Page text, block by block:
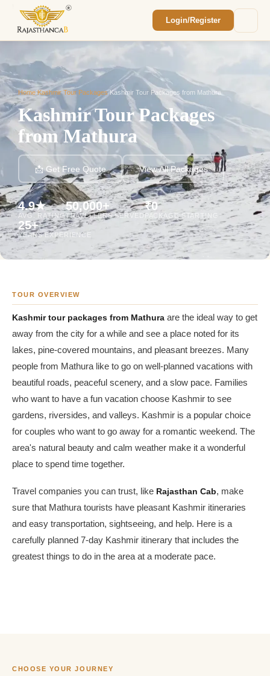
Login/Register
Home/Kashmir Tour Packages/Kashmir Tour Packages from Mathura
Kashmir Tour Packages
from Mathura
📩 Get Free Quote View All Packages
4.9★
AVG. RATING
50,000+
TRAVELLERS SERVED
₹0
PACKAGE STARTING
25+
YEARS EXPERIENCE
TOUR OVERVIEW
Kashmir tour packages from Mathura are the ideal way to get
away from the city for a while and see a place noted for its
lakes, pine-covered mountains, and pleasant breezes. Many
people from Mathura like to go on well-planned vacations with
beautiful roads, peaceful scenery, and a slow pace. Families
who want to have a fun vacation choose Kashmir to see
gardens, riversides, and valleys. Kashmir is a popular choice
for couples who want to go away for a romantic weekend. The
area's natural beauty and calm weather make it a wonderful
place to spend time together.
Travel companies you can trust, like Rajasthan Cab, make
sure that Mathura tourists have pleasant Kashmir itineraries
and easy transportation, sightseeing, and help. Here is a
carefully planned 7-day Kashmir itinerary that includes the
greatest things to do in the area at a moderate pace.
CHOOSE YOUR JOURNEY
We'll reach out within 2 hours with your